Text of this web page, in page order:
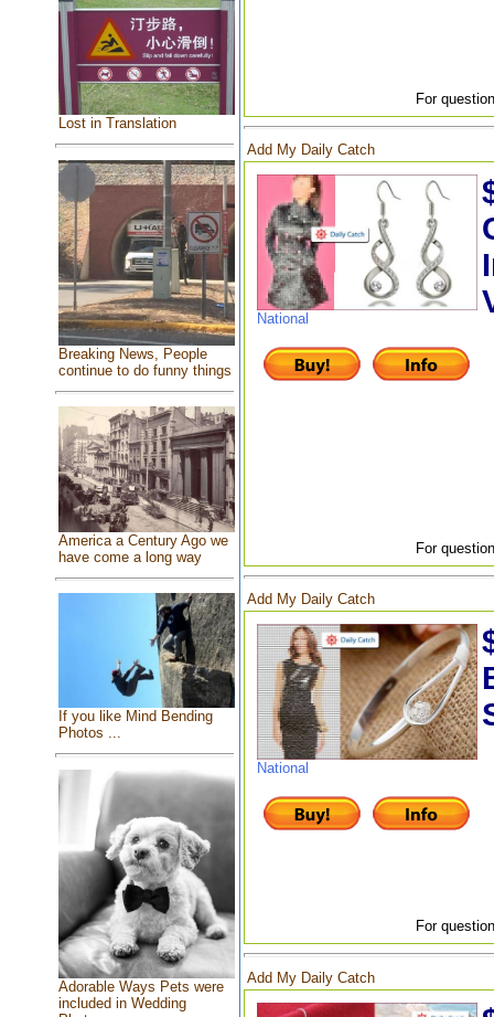
Lost in Translation
Breaking News, People
continue to do funny things
America a Century Ago we
have come a long way
If you like Mind Bending
Photos ...
Adorable Ways Pets were
included in Wedding
For
Add My Daily Catch
National
For
Add My Daily Catch
National
For
Add My Daily Catch